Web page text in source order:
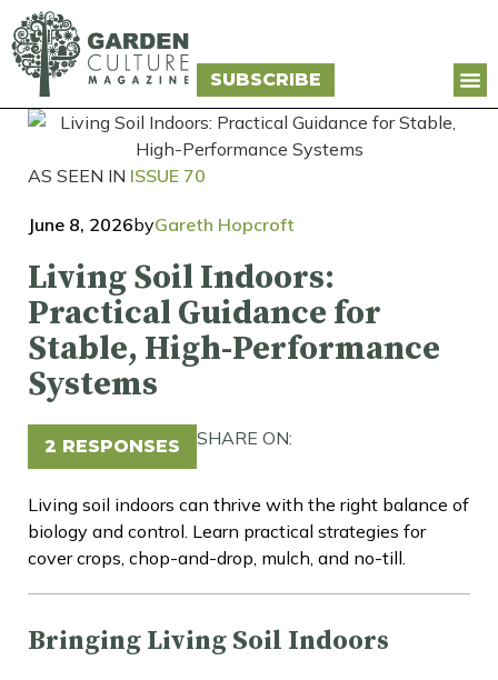
SUBSCRIBE
AS SEEN IN ISSUE 70
June 8, 2026byGareth Hopcroft
Living Soil Indoors:
Practical Guidance for
Stable, High-Performance
Systems
2 RESPONSES SHARE ON:
Living soil indoors can thrive with the right balance of
biology and control. Learn practical strategies for
cover crops, chop-and-drop, mulch, and no-till.
Bringing Living Soil Indoors